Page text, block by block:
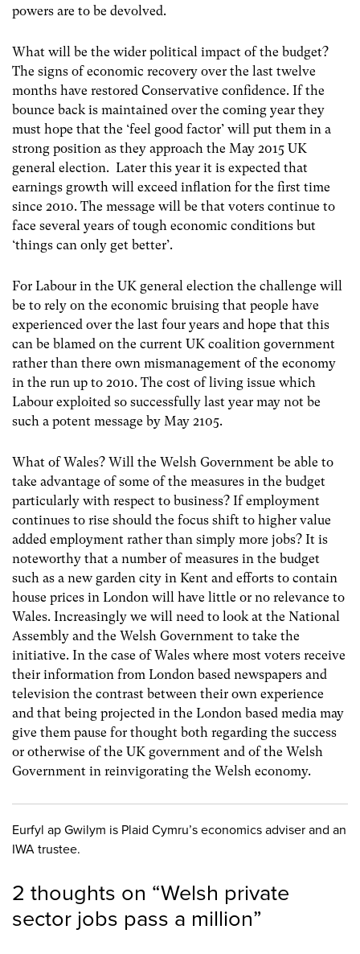
powers are to be devolved.
What will be the wider political impact of the budget?
The signs of economic recovery over the last twelve
months have restored Conservative confidence. If the
bounce back is maintained over the coming year they
must hope that the ‘feel good factor’ will put them in a
strong position as they approach the May 2015 UK
general election. Later this year it is expected that
earnings growth will exceed inflation for the first time
since 2010. The message will be that voters continue to
face several years of tough economic conditions but
‘things can only get better’.
For Labour in the UK general election the challenge will
be to rely on the economic bruising that people have
experienced over the last four years and hope that this
can be blamed on the current UK coalition government
rather than there own mismanagement of the economy
in the run up to 2010. The cost of living issue which
Labour exploited so successfully last year may not be
such a potent message by May 2105.
What of Wales? Will the Welsh Government be able to
take advantage of some of the measures in the budget
particularly with respect to business? If employment
continues to rise should the focus shift to higher value
added employment rather than simply more jobs? It is
noteworthy that a number of measures in the budget
such as a new garden city in Kent and efforts to contain
house prices in London will have little or no relevance to
Wales. Increasingly we will need to look at the National
Assembly and the Welsh Government to take the
initiative. In the case of Wales where most voters receive
their information from London based newspapers and
television the contrast between their own experience
and that being projected in the London based media may
give them pause for thought both regarding the success
or otherwise of the UK government and of the Welsh
Government in reinvigorating the Welsh economy.
Eurfyl ap Gwilym is Plaid Cymru’s economics adviser and an
IWA trustee.
2 thoughts on “Welsh private
sector jobs pass a million”